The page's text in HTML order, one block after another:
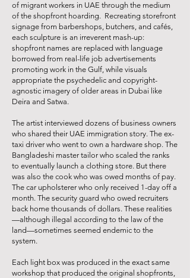
of migrant workers in UAE through the medium
of the shopfront hoarding. Recreating storefront
signage from barbershops, butchers, and cafés,
each sculpture is an irreverent mash-up:
shopfront names are replaced with language
borrowed from real-life job advertisements
promoting work in the Gulf, while visuals
appropriate the psychedelic and copyright-
agnostic imagery of older areas in Dubai like
Deira and Satwa.
The artist interviewed dozens of business owners
who shared their UAE immigration story. The ex-
taxi driver who went to own a hardware shop. The
Bangladeshi master tailor who scaled the ranks
to eventually launch a clothing store. But there
was also the cook who was owed months of pay.
The car upholsterer who only received 1-day off a
month. The security guard who owed recruiters
back home thousands of dollars. These realities
—although illegal according to the law of the
land—sometimes seemed endemic to the
system.
Each light box was produced in the exact same
workshop that produced the original shopfronts,